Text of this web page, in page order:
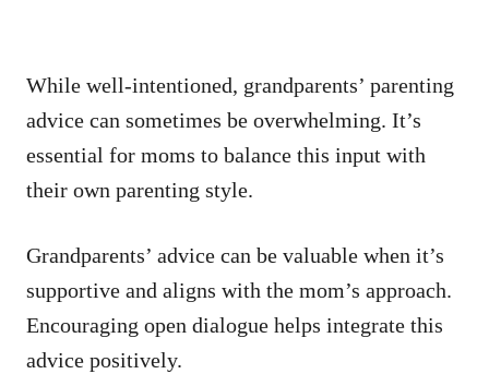
While well-intentioned, grandparents’ parenting
advice can sometimes be overwhelming. It’s
essential for moms to balance this input with
their own parenting style.
Grandparents’ advice can be valuable when it’s
supportive and aligns with the mom’s approach.
Encouraging open dialogue helps integrate this
advice positively.